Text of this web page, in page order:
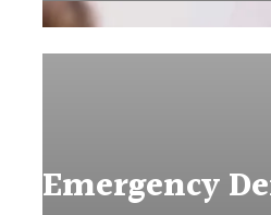
Emergency